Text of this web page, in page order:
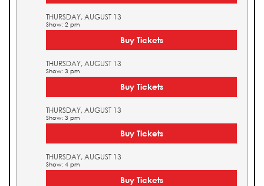
THURSDAY, AUGUST 13
Show: 2 pm
Buy Tickets
THURSDAY, AUGUST 13
Show: 3 pm
Buy Tickets
THURSDAY, AUGUST 13
Show: 3 pm
Buy Tickets
THURSDAY, AUGUST 13
Show: 4 pm
Buy Tickets